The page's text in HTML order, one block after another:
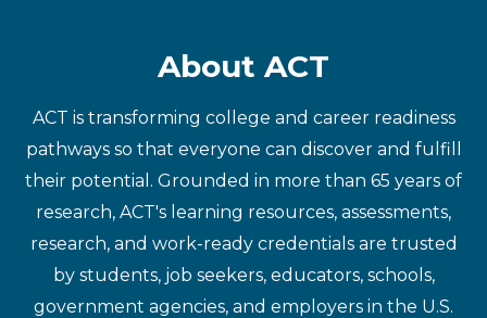
About ACT
ACT is transforming college and career readiness
pathways so that everyone can discover and fulfill
their potential. Grounded in more than 65 years of
research, ACT's learning resources, assessments,
research, and work-ready credentials are trusted
by students, job seekers, educators, schools,
government agencies, and employers in the U.S.